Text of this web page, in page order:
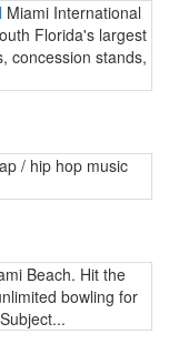
Miami International
Florida's largest
concession stands,
/ hip hop music
Beach. Hit the
bowling for